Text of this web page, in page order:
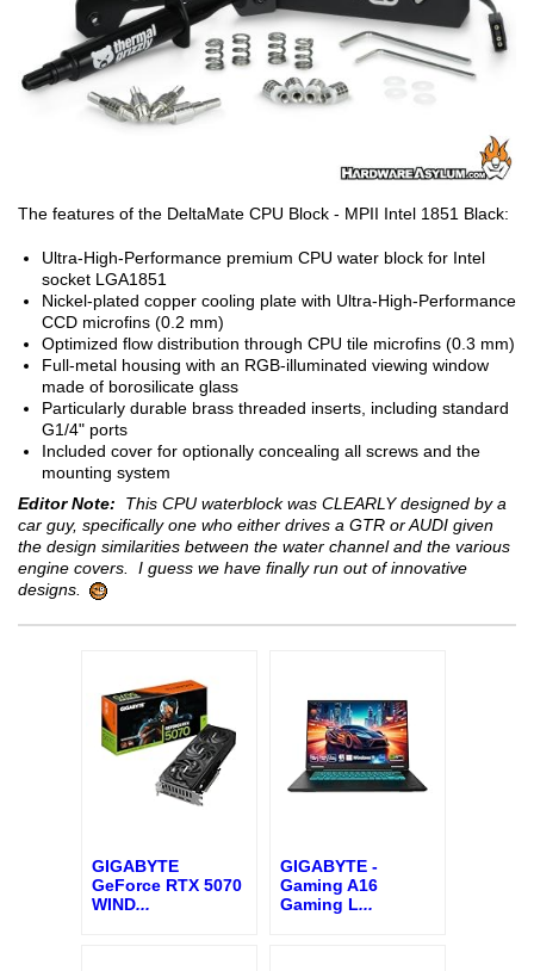
The features of the DeltaMate CPU Block - MPII Intel 1851 Black:
Ultra-High-Performance premium CPU water block for Intel
socket LGA1851
Nickel-plated copper cooling plate with Ultra-High-Performance
CCD microfins (0.2 mm)
Optimized flow distribution through CPU tile microfins (0.3 mm)
Full-metal housing with an RGB-illuminated viewing window
made of borosilicate glass
Particularly durable brass threaded inserts, including standard
G1/4" ports
Included cover for optionally concealing all screws and the
mounting system
Editor Note: This CPU waterblock was CLEARLY designed by a
car guy, specifically one who either drives a GTR or AUDI given
the design similarities between the water channel and the various
engine covers. I guess we have finally run out of innovative
designs.
GIGABYTE
GeForce RTX 5070
WIND...
GIGABYTE -
Gaming A16
Gaming L...